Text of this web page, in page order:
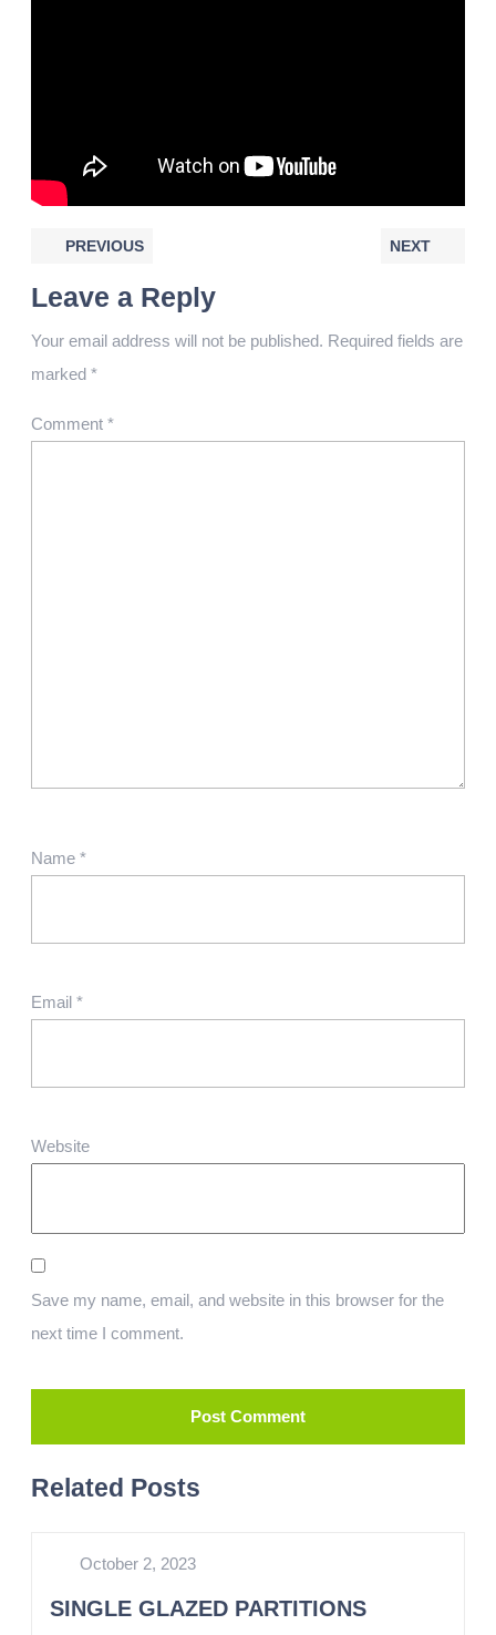
PREVIOUS NEXT
Leave a Reply
Your email address will not be published. Required fields are
marked *
Comment *
Name *
Email *
Website
Save my name, email, and website in this browser for the
next time I comment.
Related Posts
October 2, 2023
SINGLE GLAZED PARTITIONS